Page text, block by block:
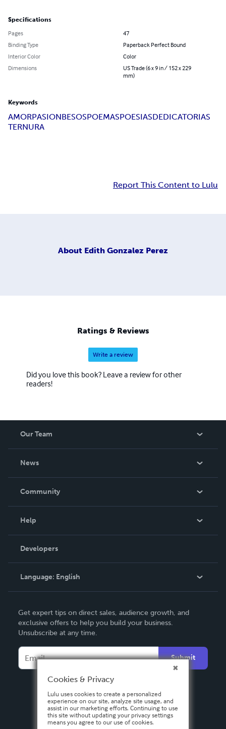
Specifications
Pages
47
Binding Type
Paperback Perfect Bound
Interior Color
Color
Dimensions
US Trade (6 x 9 in / 152 x 229
mm)
Keywords
AMORPASIONBESOSPOEMASPOESIASDEDICATORIAS
TERNURA
Report This Content to Lulu
About Edith Gonzalez Perez
Ratings & Reviews
Write a review
Did you love this book? Leave a review for other
readers!
Our Team
News
In The News
Community
Podcast
Help
Order Lookup
Knowledge Base
Contact Support
Developers
Language: English
Deutsch
Français
Español
Get expert tips on direct sales, audience growth, and
exclusive offers to help you build your business.
Unsubscribe at any time.
Submit
Cookies & Privacy
Lulu uses cookies to create a personalized
experience on our site, analyze site usage, and
assist in our marketing efforts. Continuing to use
this site without updating your privacy settings
means you agree to our use of cookies.